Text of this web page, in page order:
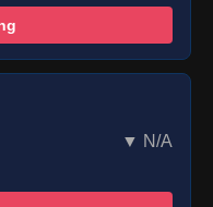
▼ N/A